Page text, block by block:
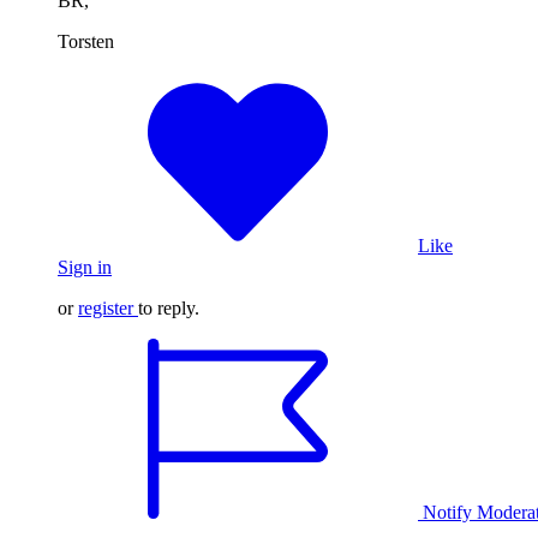
Torsten
Like
Sign in
orregister to reply.
Notify